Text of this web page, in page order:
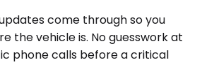
come through so you
the vehicle is. No guesswork at
phone calls before a critical